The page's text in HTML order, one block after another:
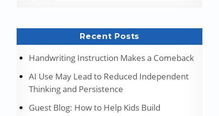
Recent Posts
Handwriting Instruction Makes a Comeback
AI Use May Lead to Reduced Independent
Thinking and Persistence
Guest Blog: How to Help Kids Build